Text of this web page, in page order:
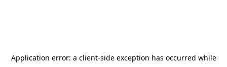
Application error: a client-side exception has occurred while